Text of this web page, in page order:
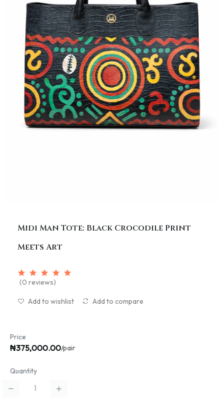
Midi Man Tote: Black Crocodile Print
Meets Art
(0 reviews)
Add to wishlist Add to compare
Price
₦375,000.00/pair
Quantity